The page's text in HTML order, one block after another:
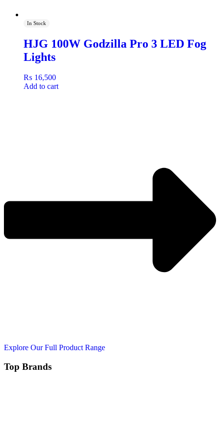
In Stock
HJG 100W Godzilla Pro 3 LED Fog
Lights
₨ 16,500
Add to cart
Explore Our Full Product Range
Top Brands